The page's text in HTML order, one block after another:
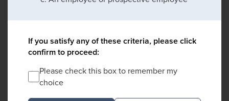
If you satisfy any of these criteria, please click
confirm to proceed:
Please check this box to remember my
choice